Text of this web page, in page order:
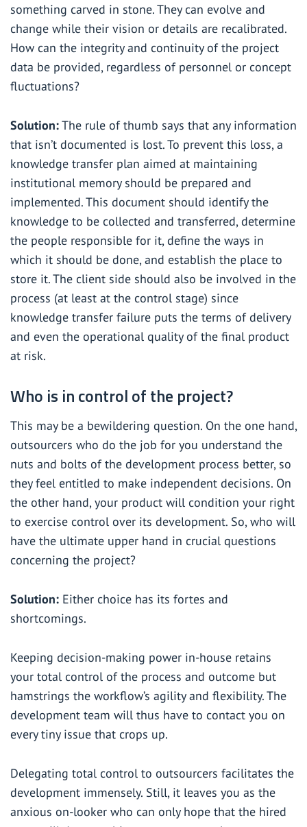
something carved in stone. They can evolve and
change while their vision or details are recalibrated.
How can the integrity and continuity of the project
data be provided, regardless of personnel or concept
fluctuations?
Solution:The rule of thumb says that any information
that isn’t documented is lost. To prevent this loss, a
knowledge transfer plan aimed at maintaining
institutional memory should be prepared and
implemented. This document should identify the
knowledge to be collected and transferred, determine
the people responsible for it, define the ways in
which it should be done, and establish the place to
store it. The client side should also be involved in the
process (at least at the control stage) since
knowledge transfer failure puts the terms of delivery
and even the operational quality of the final product
at risk.
Who is in control of the project?
This may be a bewildering question. On the one hand,
outsourcers who do the job for you understand the
nuts and bolts of the development process better, so
they feel entitled to make independent decisions. On
the other hand, your product will condition your right
to exercise control over its development. So, who will
have the ultimate upper hand in crucial questions
concerning the project?
Solution: Either choice has its fortes and
shortcomings.
Keeping decision-making power in-house retains
your total control of the process and outcome but
hamstrings the workflow’s agility and flexibility. The
development team will thus have to contact you on
every tiny issue that crops up.
Delegating total control to outsourcers facilitates the
development immensely. Still, it leaves you as the
anxious on-looker who can only hope that the hired